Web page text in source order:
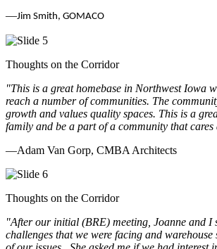
—Jim Smith, GOMACO
Thoughts on the Corridor
"This is a great homebase in Northwest Iowa
reach a number of communities. The
growth and values quality spaces. This is a
family and be a part of a community that cares
—Adam Van Gorp, CMBA Architects
Thoughts on the Corridor
"After our initial (BRE) meeting, Joanne and I
challenges that we were facing and warehouse